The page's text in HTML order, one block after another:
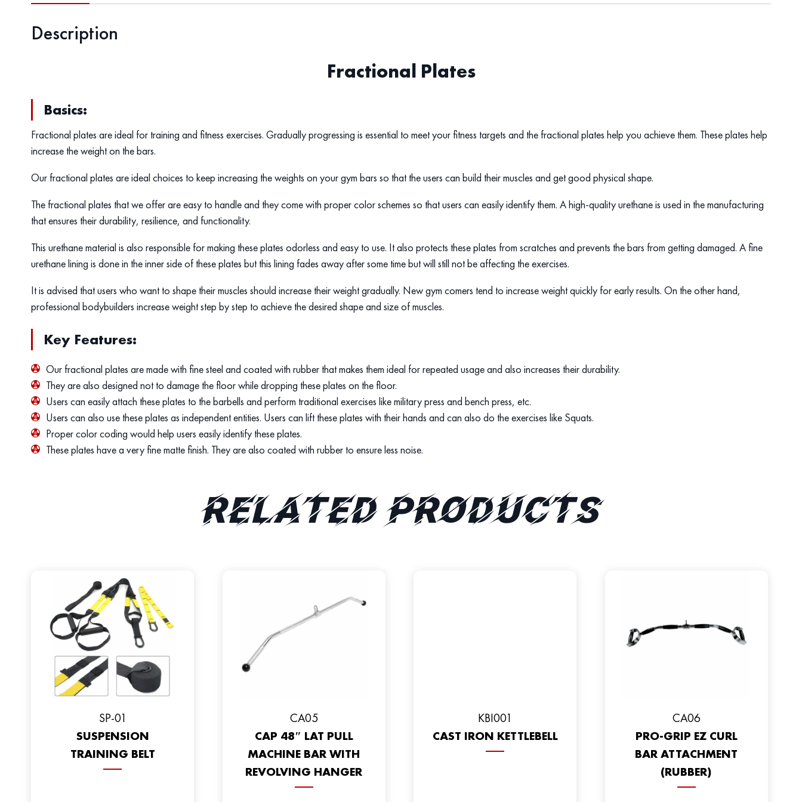
Description
Fractional Plates
Basics:
Fractional plates are ideal for training and fitness exercises. Gradually progressing is essential to meet your fitness targets and the fractional plates help you achieve them. These plates help
increase the weight on the bars.
Our fractional plates are ideal choices to keep increasing the weights on your gym bars so that the users can build their muscles and get good physical shape.
The fractional plates that we offer are easy to handle and they come with proper color schemes so that users can easily identify them. A high-quality urethane is used in the manufacturing
that ensures their durability, resilience, and functionality.
This urethane material is also responsible for making these plates odorless and easy to use. It also protects these plates from scratches and prevents the bars from getting damaged. A fine
urethane lining is done in the inner side of these plates but this lining fades away after some time but will still not be affecting the exercises.
It is advised that users who want to shape their muscles should increase their weight gradually. New gym comers tend to increase weight quickly for early results. On the other hand,
professional bodybuilders increase weight step by step to achieve the desired shape and size of muscles.
Key Features:
Our fractional plates are made with fine steel and coated with rubber that makes them ideal for repeated usage and also increases their durability.
They are also designed not to damage the floor while dropping these plates on the floor.
Users can easily attach these plates to the barbells and perform traditional exercises like military press and bench press, etc.
Users can also use these plates as independent entities. Users can lift these plates with their hands and can also do the exercises like Squats.
Proper color coding would help users easily identify these plates.
These plates have a very fine matte finish. They are also coated with rubber to ensure less noise.
Related products
SP-01
SUSPENSION
TRAINING BELT
CA05
CAP 48″ LAT PULL
MACHINE BAR WITH
REVOLVING HANGER
KBI001
CAST IRON KETTLEBELL
CA06
PRO-GRIP EZ CURL
BAR ATTACHMENT
(RUBBER)